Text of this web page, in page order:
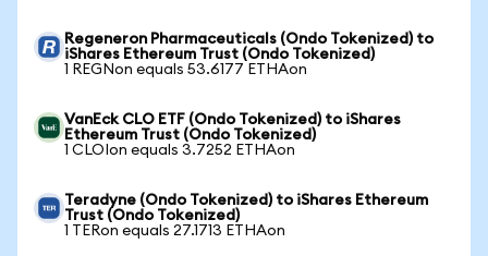
Regeneron Pharmaceuticals (Ondo Tokenized) to
iShares Ethereum Trust (Ondo Tokenized)
1 REGNon equals 53.6177 ETHAon
VanEck CLO ETF (Ondo Tokenized) to iShares
Ethereum Trust (Ondo Tokenized)
1 CLOIon equals 3.7252 ETHAon
Teradyne (Ondo Tokenized) to iShares Ethereum
Trust (Ondo Tokenized)
1 TERon equals 27.1713 ETHAon